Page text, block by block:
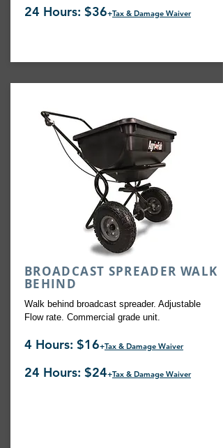
24 Hours: $36+Tax & Damage Waiver
BROADCAST SPREADER WALK
BEHIND
Walk behind broadcast spreader. Adjustable
Flow rate. Commercial grade unit.
4 Hours: $16+Tax & Damage Waiver
24 Hours: $24+Tax & Damage Waiver